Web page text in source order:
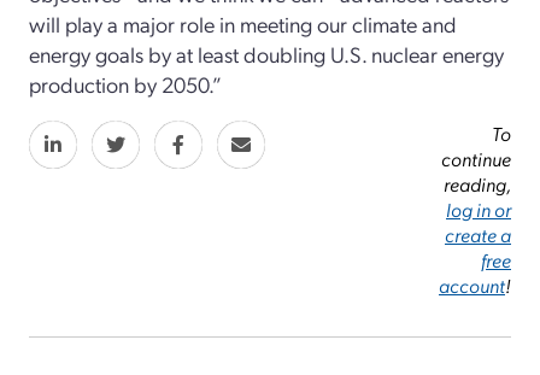
will play a major role in meeting our climate and
energy goals by at least doubling U.S. nuclear energy
production by 2050.”
To
continue
reading,
log in or
create a
free
account!